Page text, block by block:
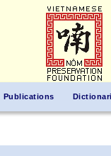
Publications